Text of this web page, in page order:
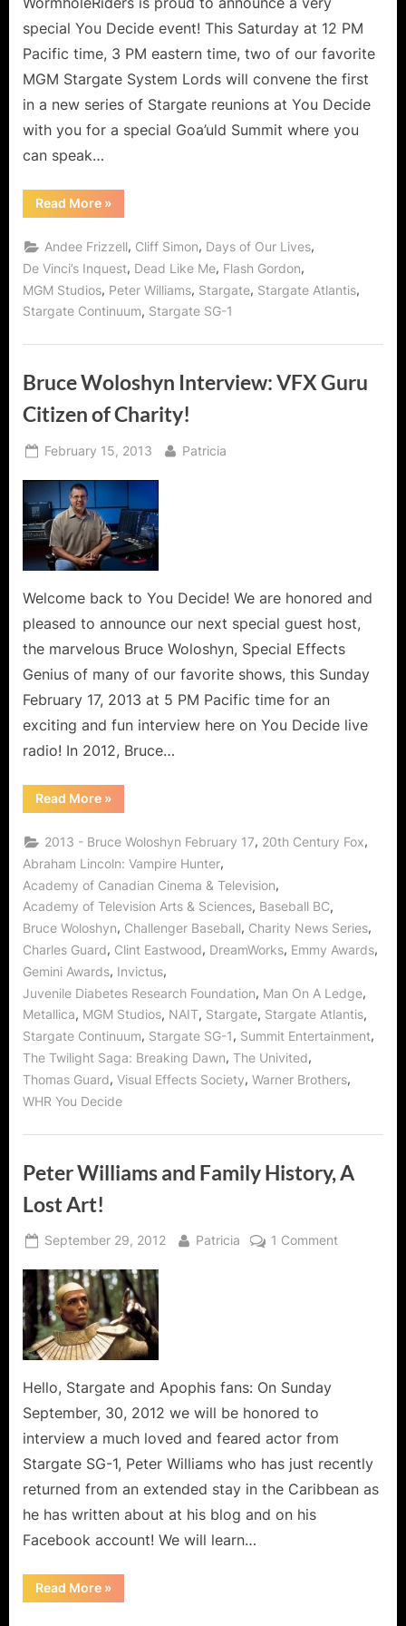
special You Decide event! This Saturday at 12 PM
Pacific time, 3 PM eastern time, two of our favorite
MGM Stargate System Lords will convene the first
in a new series of Stargate reunions at You Decide
with you for a special Goa’uld Summit where you
can speak…
Read More“Stargate
Reunion:
Goa’uld
Summit
Special!”
»
Andee Frizzell, Cliff Simon, Days of Our Lives,
De Vinci’s Inquest, Dead Like Me, Flash Gordon,
MGM Studios, Peter Williams, Stargate, Stargate Atlantis,
Stargate Continuum, Stargate SG-1
Bruce Woloshyn Interview: VFX Guru
Citizen of Charity!
Posted
February 15, 2013 By
Patricia
Welcome back to You Decide! We are honored and
pleased to announce our next special guest host,
the marvelous Bruce Woloshyn, Special Effects
Genius of many of our favorite shows, this Sunday
February 17, 2013 at 5 PM Pacific time for an
exciting and fun interview here on You Decide live
radio! In 2012, Bruce…
Read More“Bruce
Woloshyn
VFX
Guru
Citizen
of
Charity!”
»
2013 - Bruce Woloshyn February 17, 20th Century Fox,
Abraham Lincoln: Vampire Hunter,
Academy of Canadian Cinema & Television,
Academy of Television Arts & Sciences, Baseball BC,
Bruce Woloshyn, Challenger Baseball, Charity News Series,
Charles Guard, Clint Eastwood, DreamWorks, Emmy Awards,
Gemini Awards, Invictus,
Juvenile Diabetes Research Foundation, Man On A Ledge,
Metallica, MGM Studios, NAIT, Stargate, Stargate Atlantis,
Stargate Continuum, Stargate SG-1, Summit Entertainment,
The Twilight Saga: Breaking Dawn, The Univited,
Thomas Guard, Visual Effects Society, Warner Brothers,
WHR You Decide
Peter Williams and Family History, A
Lost Art!
Posted
September 29, 2012 By
Patricia 1 Commenton
Hello, Stargate and Apophis fans: On Sunday
September, 30, 2012 we will be honored to
interview a much loved and feared actor from
Stargate SG-1, Peter Williams who has just recently
returned from an extended stay in the Caribbean as
he has written about at his blog and on his
Facebook account! We will learn…
Read More“Peter
Williams
»